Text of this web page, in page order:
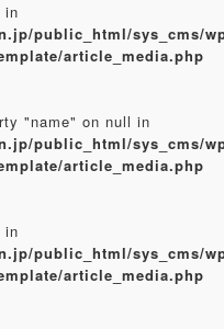
in
public_html/sys_cms/
article_media.php
"name" on null in
public_html/sys_cms/
article_media.php
in
public_html/sys_cms/
article_media.php